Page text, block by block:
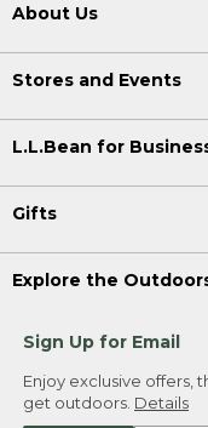
About Us
Stores and Events
L.L.Bean for
Gifts
Explore the
Sign Up for Email
Enjoy exclusive offers,
get outdoors. Details